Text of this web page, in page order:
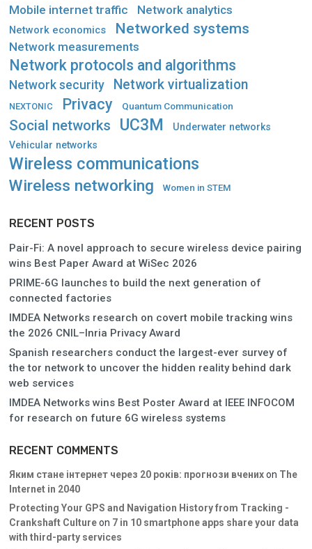
Mobile internet traffic Network analytics
Network economics Networked systems
Network measurements
Network protocols and algorithms
Network security Network virtualization
NEXTONIC Privacy Quantum Communication
Social networks UC3M
Underwater networks
Vehicular networks
Wireless communications
Wireless networking Women in STEM
RECENT POSTS
Pair-Fi: A novel approach to secure wireless device pairing
wins Best Paper Award at WiSec 2026
PRIME-6G launches to build the next generation of
connected factories
IMDEA Networks research on covert mobile tracking wins
the 2026 CNIL–Inria Privacy Award
Spanish researchers conduct the largest-ever survey of
the tor network to uncover the hidden reality behind dark
web services
IMDEA Networks wins Best Poster Award at IEEE INFOCOM
for research on future 6G wireless systems
RECENT COMMENTS
Яким стане інтернет через 20 років: прогнози вченихon The
Internet in 2040
Protecting Your GPS and Navigation History from Tracking -
Crankshaft Cultureon 7 in 10 smartphone apps share your data
with third-party services